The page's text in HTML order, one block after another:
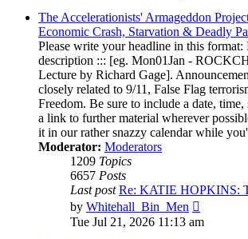
post
The Accelerationists' Armageddon
Economic Crash, Starvation & Deadly
Please write your headline in this
description ::: [eg. Mon01Jan -
Lecture by Richard Gage].
closely related to 9/11, False Flag
Freedom. Be sure to include a date,
a link to further material wherever
it in our rather snazzy calendar while
Moderator: Moderators
1209 Topics
6657 Posts
Last post Re: KATIE HOPKINS:
by Whitehall_Bin_Men
the
Tue Jul 21, 2026 11:13 am